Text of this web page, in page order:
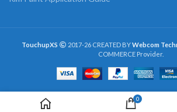
TouchupXS 2017-26 CREATED BYWebcom
COMMERCE Provider.
0